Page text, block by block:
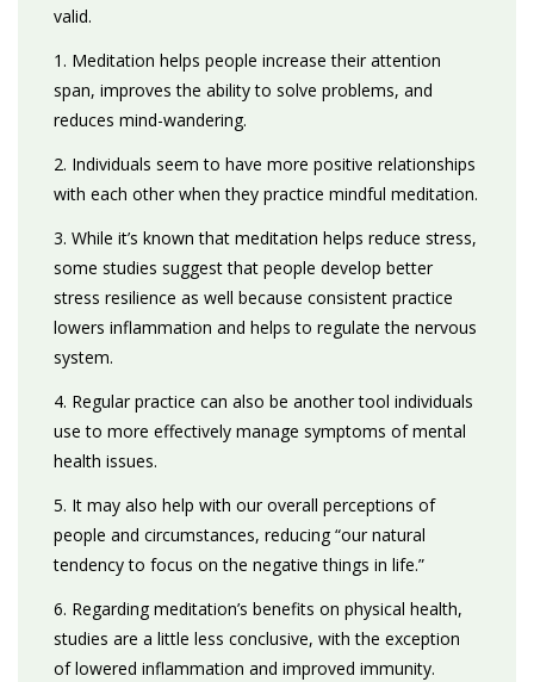
valid.
1. Meditation helps people increase their attention
span, improves the ability to solve problems, and
reduces mind-wandering.
2. Individuals seem to have more positive relationships
with each other when they practice mindful meditation.
3. While it’s known that meditation helps reduce stress,
some studies suggest that people develop better
stress resilience as well because consistent practice
lowers inflammation and helps to regulate the nervous
system.
4. Regular practice can also be another tool individuals
use to more effectively manage symptoms of mental
health issues.
5. It may also help with our overall perceptions of
people and circumstances, reducing “our natural
tendency to focus on the negative things in life.”
6. Regarding meditation’s benefits on physical health,
studies are a little less conclusive, with the exception
of lowered inflammation and improved immunity.